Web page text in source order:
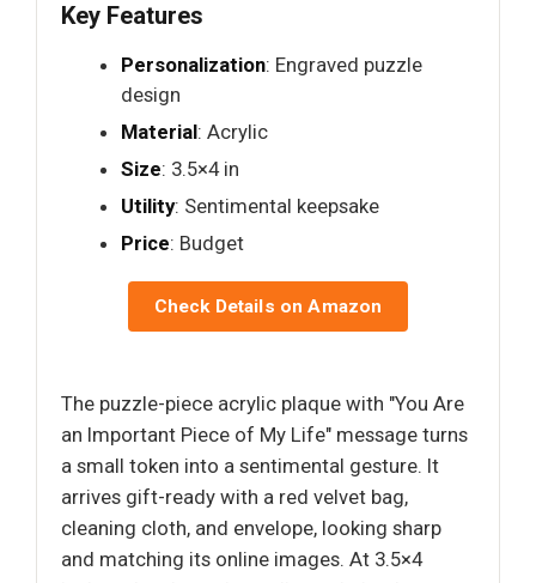
Key Features
Personalization: Engraved puzzle
design
Material: Acrylic
Size: 3.5×4 in
Utility: Sentimental keepsake
Price: Budget
Check Details on Amazon
The puzzle-piece acrylic plaque with "You Are
an Important Piece of My Life" message turns
a small token into a sentimental gesture. It
arrives gift-ready with a red velvet bag,
cleaning cloth, and envelope, looking sharp
and matching its online images. At 3.5×4